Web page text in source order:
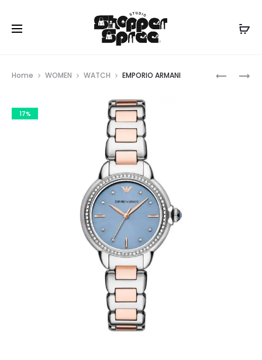
EMPORIO
EMPORIO
Home WOMEN WATCH EMPORIO ARMANI
17%